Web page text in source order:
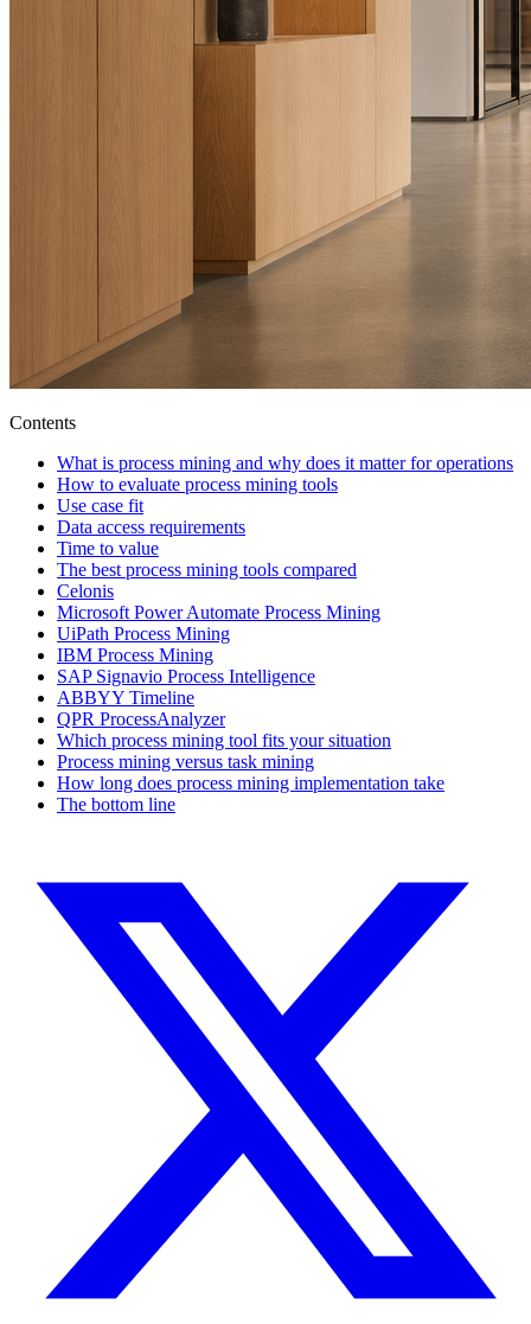
Contents
What is process mining and why does it matter for operations
How to evaluate process mining tools
Use case fit
Data access requirements
Time to value
The best process mining tools compared
Celonis
Microsoft Power Automate Process Mining
UiPath Process Mining
IBM Process Mining
SAP Signavio Process Intelligence
ABBYY Timeline
QPR ProcessAnalyzer
Which process mining tool fits your situation
Process mining versus task mining
How long does process mining implementation take
The bottom line